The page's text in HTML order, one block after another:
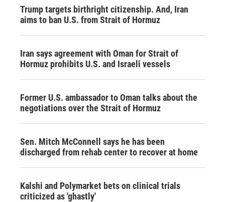
Trump targets birthright citizenship. And, Iran
aims to ban U.S. from Strait of Hormuz
Iran says agreement with Oman for Strait of
Hormuz prohibits U.S. and Israeli vessels
Former U.S. ambassador to Oman talks about the
negotiations over the Strait of Hormuz
Sen. Mitch McConnell says he has been
discharged from rehab center to recover at home
Kalshi and Polymarket bets on clinical trials
criticized as 'ghastly'